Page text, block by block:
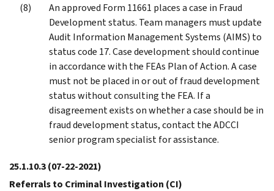
An approved Form 11661 places a case in Fraud
Development status. Team managers must update
Audit Information Management Systems (AIMS) to
status code 17. Case development should continue
in accordance with the FEAs Plan of Action. A case
must not be placed in or out of fraud development
status without consulting the FEA. If a
disagreement exists on whether a case should be in
fraud development status, contact the ADCCI
senior program specialist for assistance.
25.1.10.3(07-22-2021)
Referrals to Criminal Investigation (CI)